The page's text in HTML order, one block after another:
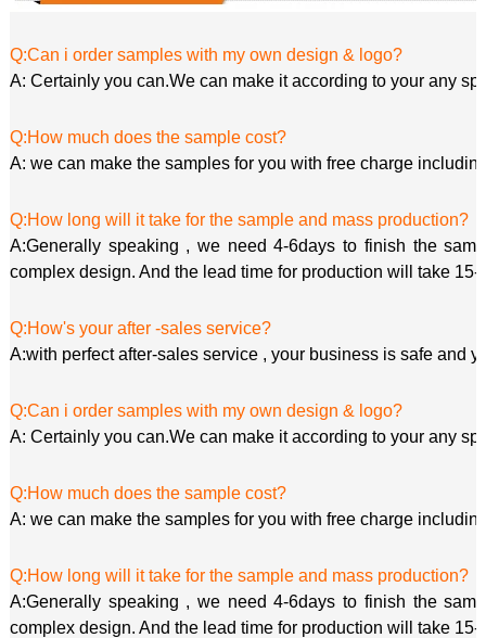
Q:Can i order samples with my own design & logo?
A: Certainly you can.We can make it according to your any
Q:How much does the sample cost?
A: we can make the samples for you with free charge
Q:How long will it take for the sample and mass production?
A:Generally speaking , we need 4-6days to finish the
complex design. And the lead time for production will take 15-
Q:How's your after -sales service?
A:with perfect after-sales service , your business is safe and
Q:Can i order samples with my own design & logo?
A: Certainly you can.We can make it according to your any
Q:How much does the sample cost?
A: we can make the samples for you with free charge
Q:How long will it take for the sample and mass production?
A:Generally speaking , we need 4-6days to finish the
complex design. And the lead time for production will take 15-